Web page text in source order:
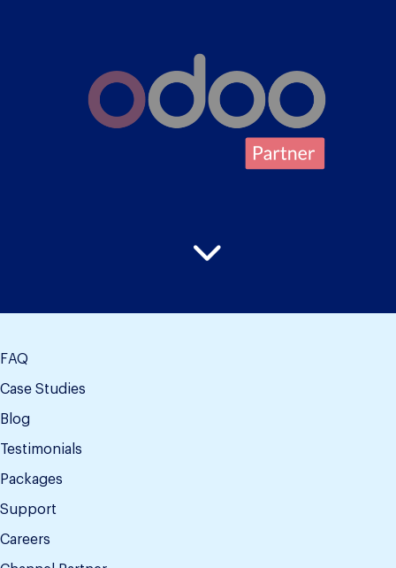
FAQ
Case Studies
Blog
Testimonials
Packages
Support
Careers